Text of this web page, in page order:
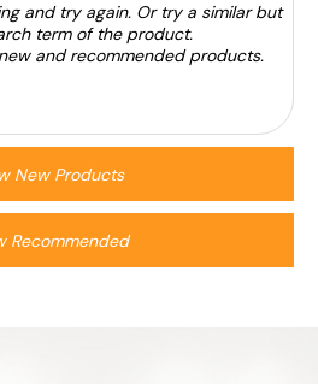
and try again. Or try a similar but
term of the product.
and recommended products.
New Products
Recommended